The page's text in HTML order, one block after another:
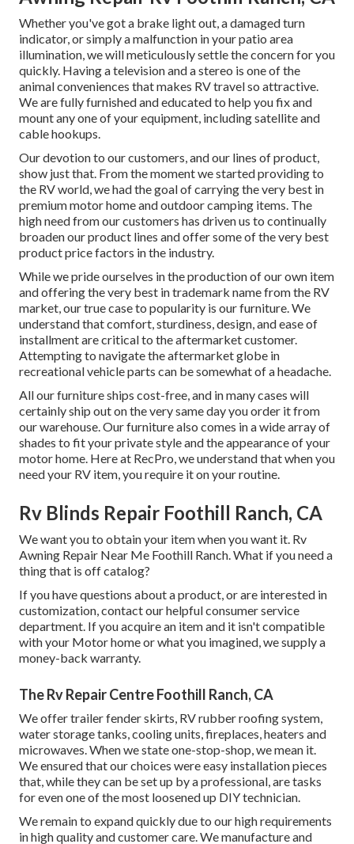
Whether you've got a brake light out, a damaged turn
indicator, or simply a malfunction in your patio area
illumination, we will meticulously settle the concern for you
quickly. Having a television and a stereo is one of the
animal conveniences that makes RV travel so attractive.
We are fully furnished and educated to help you fix and
mount any one of your equipment, including satellite and
cable hookups.
Our devotion to our customers, and our lines of product,
show just that. From the moment we started providing to
the RV world, we had the goal of carrying the very best in
premium motor home and outdoor camping items. The
high need from our customers has driven us to continually
broaden our product lines and offer some of the very best
product price factors in the industry.
While we pride ourselves in the production of our own item
and offering the very best intrademark namefrom the RV
market, our true case to popularity is our furniture. We
understand that comfort, sturdiness, design, and ease of
installment are critical to the aftermarket customer.
Attempting to navigate the aftermarket globe in
recreational vehicle parts can be somewhat of a headache.
All our furniture ships cost-free, and in many cases will
certainly ship out on the very same day you order it from
our warehouse. Our furniture also comes in a wide array of
shades to fit your private style and the appearance of your
motor home. Here at RecPro, we understand that when you
need your RV item, you require it on your routine.
Rv Blinds Repair Foothill Ranch, CA
We want you to obtain your item when you want it. Rv
Awning Repair Near Me Foothill Ranch. What if you need a
thing that is off catalog?
If you have questions about a product, or are interested in
customization, contact our helpful consumer service
department. If you acquire an item and it isn't compatible
with your Motor home or what you imagined, we supply a
money-back warranty.
The Rv Repair Centre Foothill Ranch, CA
We offer trailer fender skirts, RV rubber roofing system,
water storage tanks, cooling units, fireplaces, heaters and
microwaves. When we state one-stop-shop, we mean it.
We ensured that our choices were easy installation pieces
that, while they can be set up by a professional, are tasks
for even one of the most loosened up DIY technician.
We remain to expand quickly due to our high requirements
in high quality and customer care. We manufacture and